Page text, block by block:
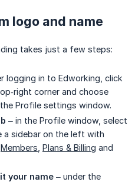
logo and name
takes just a few steps:
logging in to Edworking, click
corner and choose
Profile settings window.
– in the Profile window, select
a sidebar on the left with
Members Plans & Billing and
your name – under the